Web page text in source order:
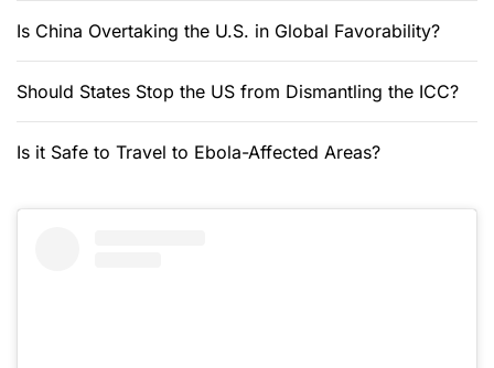
Is China Overtaking the U.S. in Global Favorability?
Should States Stop the US from Dismantling the ICC?
Is it Safe to Travel to Ebola-Affected Areas?